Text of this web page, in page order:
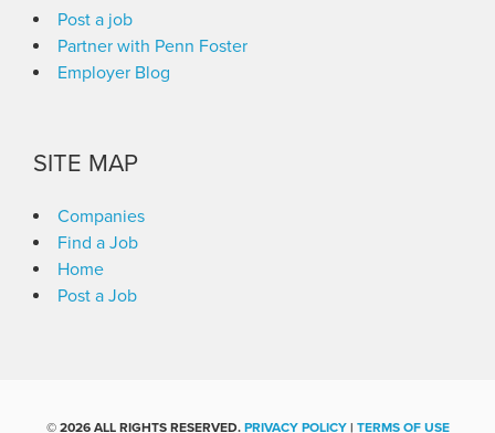
Post a job
Partner with Penn Foster
Employer Blog
SITE MAP
Companies
Find a Job
Home
Post a Job
© 2026 ALL RIGHTS RESERVED. PRIVACY POLICY| TERMS OF USE